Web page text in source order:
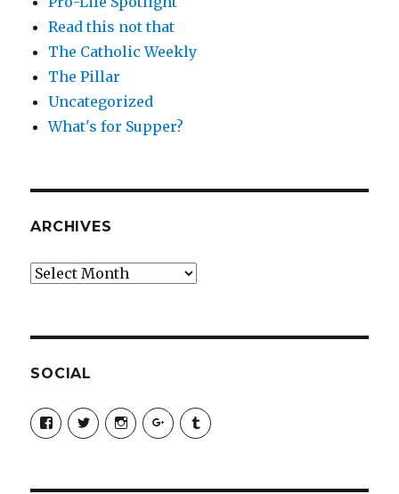
Read this not that
The Catholic Weekly
The Pillar
Uncategorized
What's for Supper?
ARCHIVES
Archives
SOCIAL
View
SimchaJFisher’s
profile
View
Simcha_Fisher’s
profile
View
simchafisher’s
profile
View
Damien
profile
View
simchafisher’s